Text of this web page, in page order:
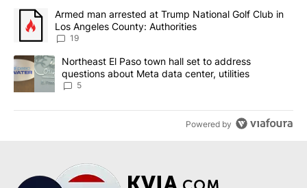
The following is a list of the most commented articles in the last
A trending article titled "Armed man arrested at Trump National
Armed man arrested at Trump National Golf Club in
Los Angeles County: Authorities
19
A trending article titled "Northeast El Paso town hall set to
Northeast El Paso town hall set to address
questions about Meta data center, utilities
5
Powered by